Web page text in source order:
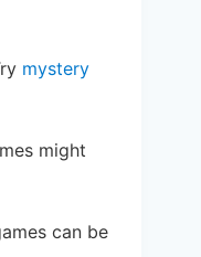
mystery
might
can be